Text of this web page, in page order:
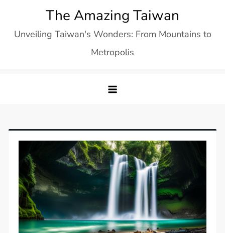
content
The Amazing Taiwan
Unveiling Taiwan's Wonders: From Mountains to
Metropolis